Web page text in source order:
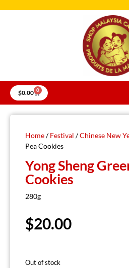
$0.00 0
Home/Festival /Chinese New
Pea Cookies
Yong Sheng
Cookies
280g
$20.00
Out of stock